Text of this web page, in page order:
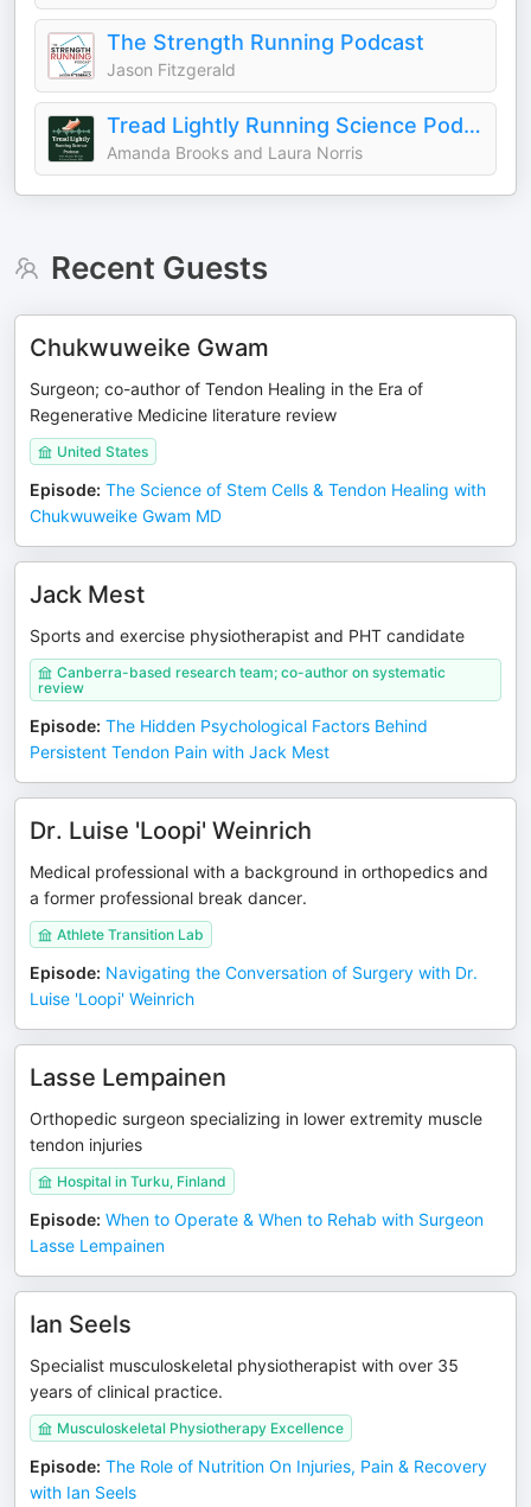
The Strength Running Podcast
Jason Fitzgerald
Tread Lightly Running Science Podcast
Amanda Brooks and Laura Norris
Recent Guests
Chukwuweike Gwam
Surgeon; co-author of Tendon Healing in the Era of
Regenerative Medicine literature review
United States
Episode: The Science of Stem Cells & Tendon Healing with
Chukwuweike Gwam MD
Jack Mest
Sports and exercise physiotherapist and PHT candidate
Canberra-based research team; co-author on systematic
review
Episode: The Hidden Psychological Factors Behind
Persistent Tendon Pain with Jack Mest
Dr. Luise 'Loopi' Weinrich
Medical professional with a background in orthopedics and
a former professional break dancer.
Athlete Transition Lab
Episode: Navigating the Conversation of Surgery with Dr.
Luise 'Loopi' Weinrich
Lasse Lempainen
Orthopedic surgeon specializing in lower extremity muscle
tendon injuries
Hospital in Turku, Finland
Episode: When to Operate & When to Rehab with Surgeon
Lasse Lempainen
Ian Seels
Specialist musculoskeletal physiotherapist with over 35
years of clinical practice.
Musculoskeletal Physiotherapy Excellence
Episode: The Role of Nutrition On Injuries, Pain & Recovery
with Ian Seels